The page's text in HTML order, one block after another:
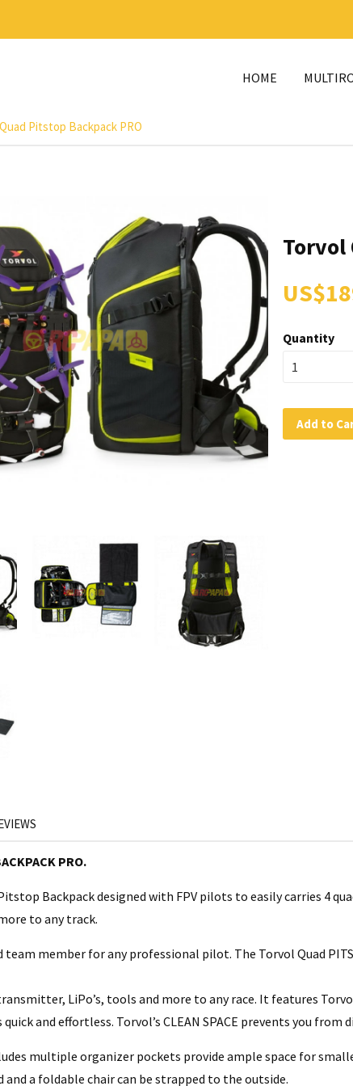
HOME
Pitstop Backpack PRO
Torvol
Quantity
Add to
PRO.
Backpack designed with FPV pilots to easily carries 4
to any track.
member for any professional pilot. The Torvol Quad
LiPo’s, tools and more to any race. It features
and effortless. Torvol’s CLEAN SPACE prevents you from
multiple organizer pockets provide ample space for
a foldable chair can be strapped to the outside.